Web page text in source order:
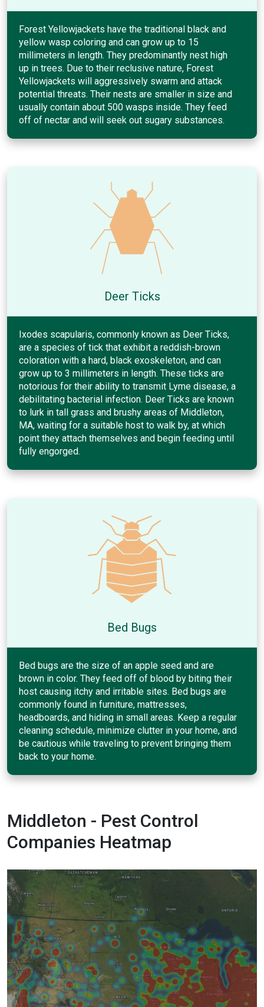
Forest Yellowjackets have the traditional black and
yellow wasp coloring and can grow up to 15
millimeters in length. They predominantly nest high
up in trees. Due to their reclusive nature, Forest
Yellowjackets will aggressively swarm and attack
potential threats. Their nests are smaller in size and
usually contain about 500 wasps inside. They feed
off of nectar and will seek out sugary substances.
Deer Ticks
Ixodes scapularis, commonly known as Deer Ticks,
are a species of tick that exhibit a reddish-brown
coloration with a hard, black exoskeleton, and can
grow up to 3 millimeters in length. These ticks are
notorious for their ability to transmit Lyme disease, a
debilitating bacterial infection. Deer Ticks are known
to lurk in tall grass and brushy areas of Middleton,
MA, waiting for a suitable host to walk by, at which
point they attach themselves and begin feeding until
fully engorged.
Bed Bugs
Bed bugs are the size of an apple seed and are
brown in color. They feed off of blood by biting their
host causing itchy and irritable sites. Bed bugs are
commonly found in furniture, mattresses,
headboards, and hiding in small areas. Keep a regular
cleaning schedule, minimize clutter in your home, and
be cautious while traveling to prevent bringing them
back to your home.
Middleton - Pest Control
Companies Heatmap